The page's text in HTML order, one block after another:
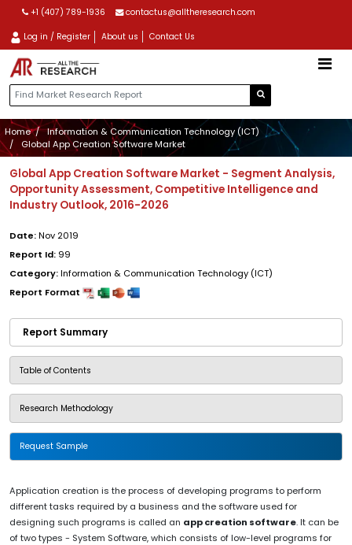
+1 (407) 789-1936 contactus@alltheresearch.com
Log in / Register About us Contact Us
Home
Information & Communication Technology (ICT)
Global App Creation Software Market
Global App Creation Software Market - Segment Analysis,
Opportunity Assessment, Competitive Intelligence and
Industry Outlook, 2016-2026
Date:Nov 2019
Report Id: 99
Category:Information & Communication Technology (ICT)
Report Format
Report Summary
Table of Contents
Research Methodology
Request Sample
Application creation is the process of developing programs to perform
different tasks required by a business and the software used for
designing such programs is called an app creation software. It can be
of two types - System Software, which consists of low-level programs for